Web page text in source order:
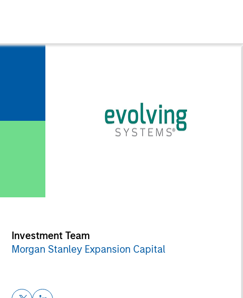
Investment Team
Morgan Stanley Expansion Capital